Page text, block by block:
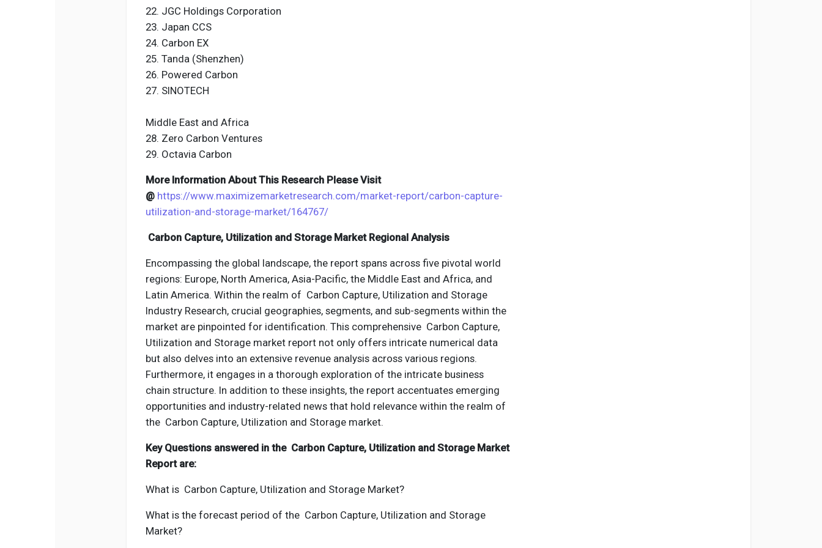
22. JGC Holdings Corporation
23. Japan CCS
24. Carbon EX
25. Tanda (Shenzhen)
26. Powered Carbon
27. SINOTECH
Middle East and Africa
28. Zero Carbon Ventures
29. Octavia Carbon
More Information About This Research Please Visit
@ https://www.maximizemarketresearch.com/market-report/carbon-capture-
utilization-and-storage-market/164767/
Carbon Capture, Utilization and Storage Market Regional Analysis
Encompassing the global landscape, the report spans across five pivotal world
regions: Europe, North America, Asia-Pacific, the Middle East and Africa, and
Latin America. Within the realm of Carbon Capture, Utilization and Storage
Industry Research, crucial geographies, segments, and sub-segments within the
market are pinpointed for identification. This comprehensive Carbon Capture,
Utilization and Storage market report not only offers intricate numerical data
but also delves into an extensive revenue analysis across various regions.
Furthermore, it engages in a thorough exploration of the intricate business
chain structure. In addition to these insights, the report accentuates emerging
opportunities and industry-related news that hold relevance within the realm of
the Carbon Capture, Utilization and Storage market.
Key Questions answered in the Carbon Capture, Utilization and Storage Market
Report are:
What is Carbon Capture, Utilization and Storage Market?
What is the forecast period of the Carbon Capture, Utilization and Storage
Market?